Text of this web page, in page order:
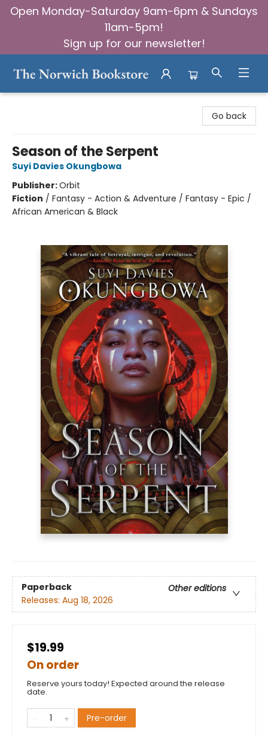
Open Monday-Saturday 9am-6pm & Sundays
11am-5pm!
Sign up for our newsletter!
Go back
Season of the Serpent
Suyi Davies Okungbowa
Publisher:Orbit
Fiction / Fantasy - Action & Adventure / Fantasy - Epic /
African American & Black
Paperback
Other editions
Releases: Aug 18, 2026
$19.99
On order
Reserve yours today! Expected around the release
date.
Pre-order